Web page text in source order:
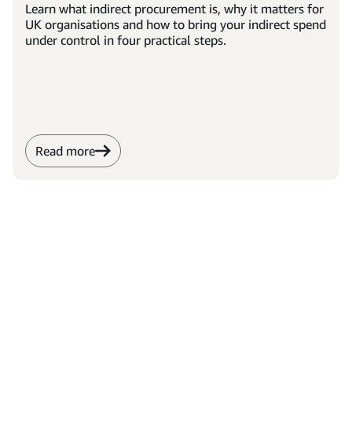
Learn what indirect procurement is, why it matters for
UK organisations and how to bring your indirect spend
under control in four practical steps.
Read more